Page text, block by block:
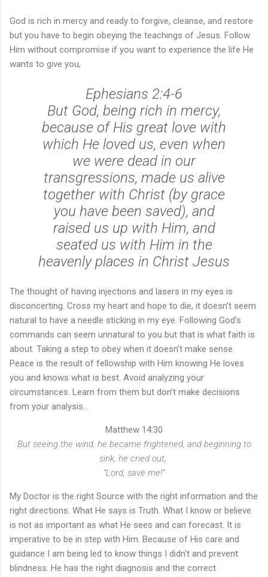
God is rich in mercy and ready to forgive, cleanse, and restore
but you have to begin obeying the teachings of Jesus. Follow
Him without compromise if you want to experience the life He
wants to give you,
Ephesians 2:4-6
But God, being rich in mercy,
because of His great love with
which He loved us, even when
we were dead in our
transgressions, made us alive
together with Christ (by grace
you have been saved), and
raised us up with Him, and
seated us with Him in the
heavenly places in Christ Jesus
The thought of having injections and lasers in my eyes is
disconcerting. Cross my heart and hope to die, it doesn't seem
natural to have a needle sticking in my eye. Following God's
commands can seem unnatural to you but that is what faith is
about. Taking a step to obey when it doesn't make sense.
Peace is the result of fellowship with Him knowing He loves
you and knows what is best. Avoid analyzing your
circumstances. Learn from them but don't make decisions
from your analysis...
Matthew 14:30
But seeing the wind, he became frightened, and beginning to
sink, he cried out,
“Lord, save me!”
My Doctor is the right Source with the right information and the
right directions. What He says is Truth. What I know or believe
is not as important as what He sees and can forecast. It is
imperative to be in step with Him. Because of His care and
guidance I am being led to know things I didn't and prevent
blindness. He has the right diagnosis and the correct